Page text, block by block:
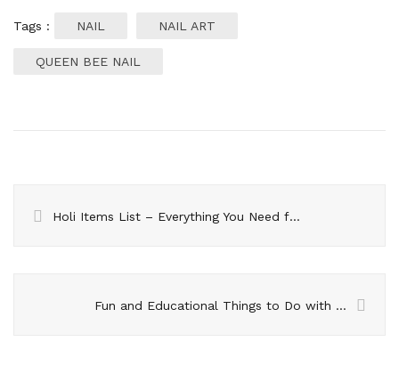
Tags : NAIL NAIL ART
QUEEN BEE NAIL
Holi Items List – Everything You Need for a Colorful Celebration
Fun and Educational Things to Do with Kids